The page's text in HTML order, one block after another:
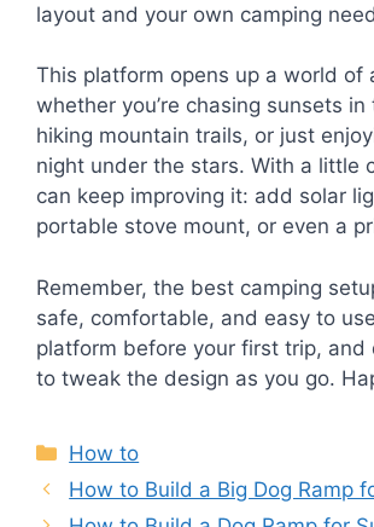
layout and your own camping
This platform opens up a world
whether you’re chasing sunsets
hiking mountain trails, or just
night under the stars. With a little
can keep improving it: add solar
portable stove mount, or even a
Remember, the best camping
safe, comfortable, and easy to
platform before your first trip, and
to tweak the design as you go.
Categories
How to
How to Build a Big Dog Ramp